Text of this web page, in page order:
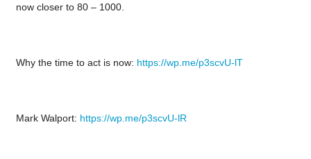
now closer to 80 – 1000.
Why the time to act is now: https://wp.me/p3scvU-lT
Mark Walport: https://wp.me/p3scvU-lR